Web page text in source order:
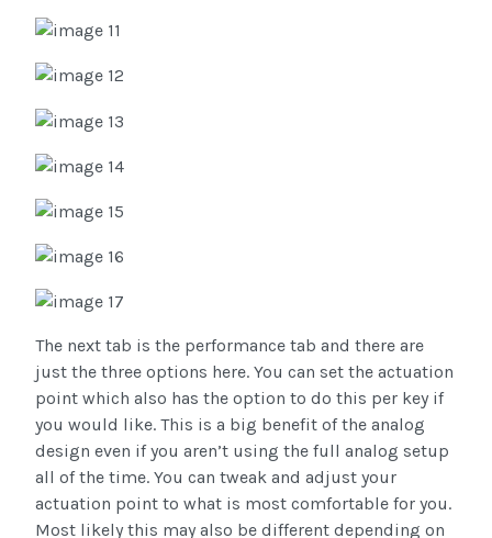
The next tab is the performance tab and there are
just the three options here. You can set the actuation
point which also has the option to do this per key if
you would like. This is a big benefit of the analog
design even if you aren’t using the full analog setup
all of the time. You can tweak and adjust your
actuation point to what is most comfortable for you.
Most likely this may also be different depending on